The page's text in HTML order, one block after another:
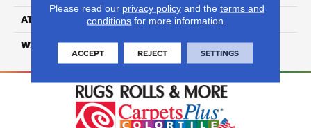
ATTACHED PAD Softbac
WARRANTY 4 Star
Please read our privacy policyand the terms and
conditions for more information.
ACCEPT REJECT SETTINGS